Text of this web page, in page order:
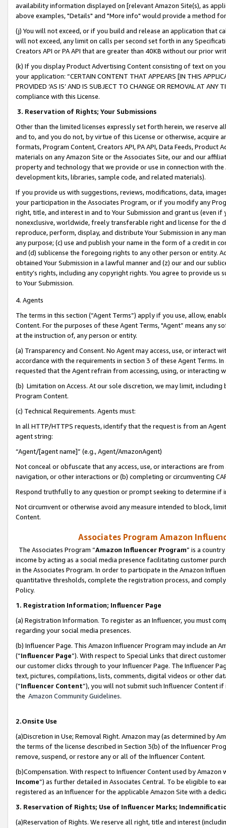
availability information displayed on [relevant Amazon Site(s), as
above examples, "Details" and "More info" would provide a method
(j) You will not exceed, or if you build and release an application that
will not exceed, any limit on calls per second set forth in any
Creators API or PA API that are greater than 40KB without our prior
(k) If you display Product Advertising Content consisting of text on
your application: “CERTAIN CONTENT THAT APPEARS [IN THIS
PROVIDED ‘AS IS’ AND IS SUBJECT TO CHANGE OR REMOVAL AT
compliance with this License.
3. Reservation of Rights; Your Submissions
Other than the limited licenses expressly set forth herein, we
and to, and you do not, by virtue of this License or otherwise, acquire
formats, Program Content, Creators API, PA API, Data Feeds,
materials on any Amazon Site or the Associates Site, our and our
property and technology that we provide or use in connection with
development kits, libraries, sample code, and related materials).
If you provide us with suggestions, reviews, modifications, data,
your participation in the Associates Program, or if you modify any
right, title, and interest in and to Your Submission and grant us (even
nonexclusive, worldwide, freely transferable right and license for
reproduce, perform, display, and distribute Your Submission in any
any purpose; (c) use and publish your name in the form of a credit in
and (d) sublicense the foregoing rights to any other person or entity.
obtained Your Submission in a lawful manner and (z) our and our
entity’s rights, including any copyright rights. You agree to provide us
to Your Submission.
4. Agents
The terms in this section (“Agent Terms”) apply if you use, allow,
Content. For the purposes of these Agent Terms, "Agent” means
at the instruction of, any person or entity.
(a) Transparency and Consent. No Agent may access, use, or
accordance with the requirements in section 3 of these Agent Terms.
requested that the Agent refrain from accessing, using, or interacting
(b) Limitation on Access. At our sole discretion, we may limit,
Program Content.
(c) Technical Requirements. Agents must:
In all HTTP/HTTPS requests, identify that the request is from an
agent string:
“Agent/[agent name]” (e.g., Agent/AmazonAgent)
Not conceal or obfuscate that any access, use, or interactions are
navigation, or other interactions or (b) completing or circumventing
Respond truthfully to any question or prompt seeking to determine if
Not circumvent or otherwise avoid any measure intended to block,
Content.
Associates Program Amazon
The Associates Program “Amazon Influencer Program” is a
income by acting as a social media presence facilitating customer
in the Associates Program. In order to participate in the Amazon
quantitative thresholds, complete the registration process, and
Policy.
1. Registration Information; Influencer Page
(a) Registration Information. To register as an Influencer, you must
regarding your social media presences.
(b) Influencer Page. This Amazon Influencer Program may include an
(“Influencer Page”). With respect to Special Links that direct
our customer clicks through to your Influencer Page. The Influencer
text, pictures, compilations, lists, comments, digital videos or other
(“Influencer Content”), you will not submit such Influencer Content
the Amazon Community Guidelines.
2.Onsite Use
(a)Discretion in Use; Removal Right. Amazon may (as determined by
the terms of the license described in Section 3(b) of the Influencer
remove, suspend, or restore any or all of the Influencer Content.
(b)Compensation. With respect to Influencer Content used by
Income”) as further detailed in Associates Central. To be eligible to
registered as an Influencer for the applicable Amazon Site with a
3. Reservation of Rights; Use of Influencer Marks;
(a)Reservation of Rights. We reserve all right, title and interest